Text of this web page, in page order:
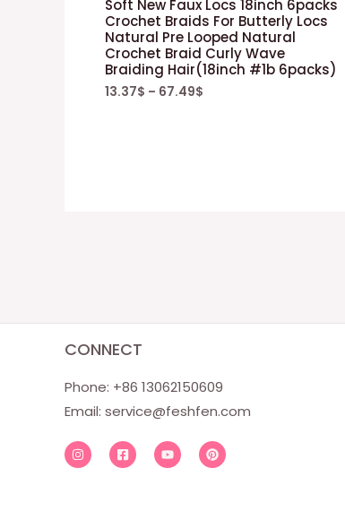
Soft New Faux Locs 18inch 6packs
Crochet Braids For Butterly Locs
Natural Pre Looped Natural
Crochet Braid Curly Wave
Braiding Hair(18inch #1b 6packs)
13.37$ – 67.49$
CONNECT
Phone: +86 13062150609
Email: service@feshfen.com